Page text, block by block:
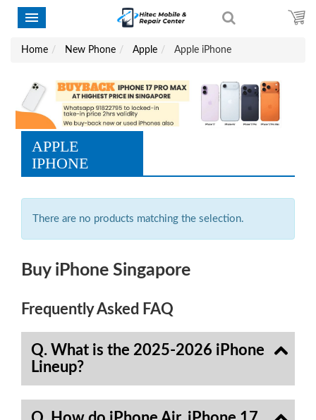
Home New Phone Apple Apple iPhone
APPLE
IPHONE
There are no products matching the selection.
Buy iPhone Singapore
Frequently Asked FAQ
Q. What is the 2025-2026 iPhone
Lineup?